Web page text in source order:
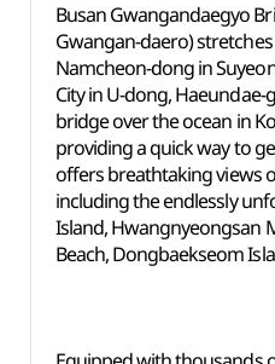
Busan Gwangandaegyo
Gwangan-daero)
Namcheon-dong in
City in U-dong, Haeundae-
bridge over the ocean in
providing a quick way to
offers breathtaking views
including the endlessly
Island, Hwangnyeongsan
Beach, Dongbaekseom